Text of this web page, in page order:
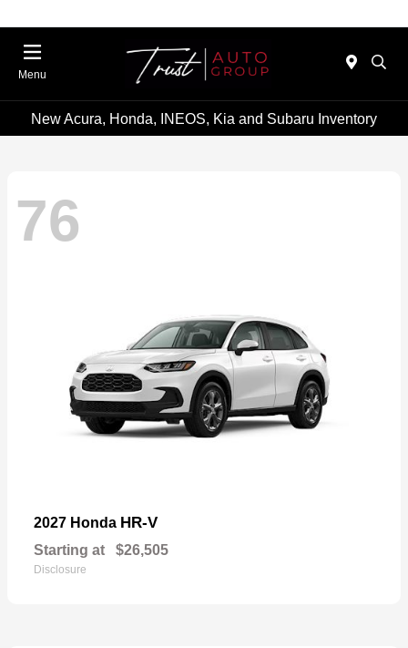
Menu
New Acura, Honda, INEOS, Kia and Subaru Inventory
76
2027 Honda HR-V
Starting at $26,505
Disclosure